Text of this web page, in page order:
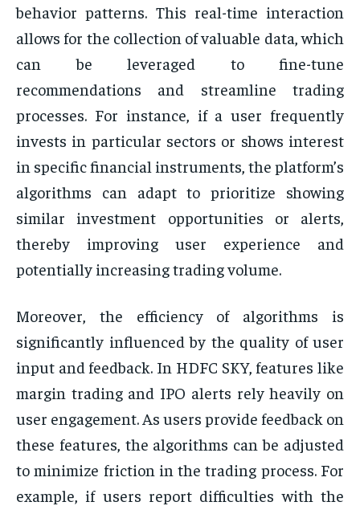
behavior patterns. This real-time interaction
allows for the collection of valuable data, which
can be leveraged to fine-tune
recommendations and streamline trading
processes. For instance, if a user frequently
invests in particular sectors or shows interest
in specific financial instruments, the platform’s
algorithms can adapt to prioritize showing
similar investment opportunities or alerts,
thereby improving user experience and
potentially increasing trading volume.
Moreover, the efficiency of algorithms is
significantly influenced by the quality of user
input and feedback. In HDFC SKY, features like
margin trading and IPO alerts rely heavily on
user engagement. As users provide feedback on
these features, the algorithms can be adjusted
to minimize friction in the trading process. For
example, if users report difficulties with the